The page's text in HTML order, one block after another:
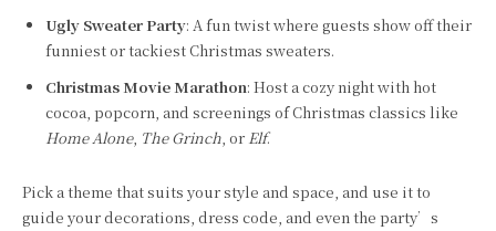
Ugly Sweater Party: A fun twist where guests show off their
funniest or tackiest Christmas sweaters.
Christmas Movie Marathon: Host a cozy night with hot
cocoa, popcorn, and screenings of Christmas classics like
Home Alone, The Grinch, or Elf.
Pick a theme that suits your style and space, and use it to
guide your decorations, dress code, and even the party’s